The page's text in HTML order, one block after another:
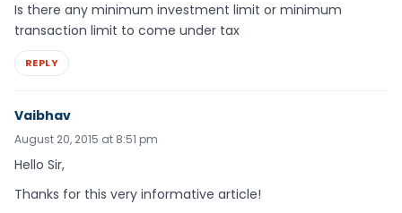
Is there any minimum investment limit or minimum
transaction limit to come under tax
REPLY
Vaibhav
August 20, 2015 at 8:51 pm
Hello Sir,
Thanks for this very informative article!